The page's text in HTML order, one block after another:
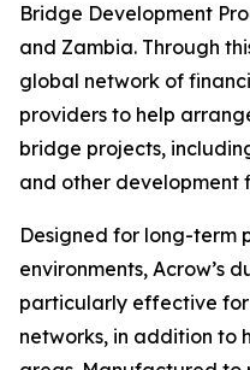
Bridge Development
and Zambia. Through
global network of
providers to help
bridge projects,
and other development
Designed for long-term
environments, Acrow’s
particularly effective
networks, in addition